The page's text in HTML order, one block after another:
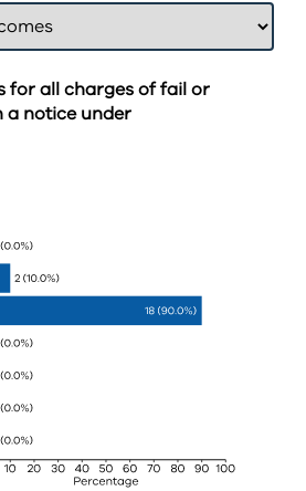
for all charges of fail or
a notice under